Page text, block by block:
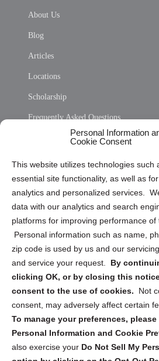
Personal Information
Cookie Consent
This website utilizes technologies such
essential site functionality, as well as
analytics and personalized services.
data with our analytics and search
platforms for improving performance of
Personal information such as name,
zip code is used by us and our
and service your request. By
clicking OK, or by closing this
consent to the use of cookies.
Not
consent, may adversely affect certain
To manage your preferences,
Personal Information and Cookie
also exercise your Do Not Sell My
About Us
Blog
Articles
Locations
Scholarship
Frequently Asked Questions
Privacy Statement (US)
Cookie Policy (CA)
Privacy Statement (CA)
Sign up to receive updates,
security tips!